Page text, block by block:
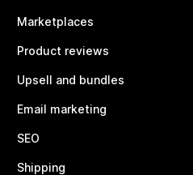
Marketplaces
Product reviews
Upsell and bundles
Email marketing
SEO
Shipping